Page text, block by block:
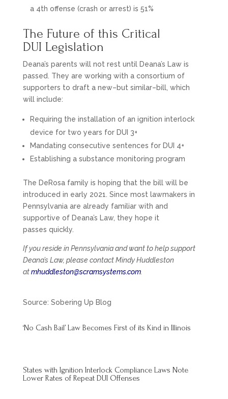
a 4th offense (crash or arrest) is 51%
The Future of this Critical
DUI Legislation
Deana’s parents will not rest until Deana’s Law is
passed. They are working with a consortium of
supporters to draft a new–but similar–bill, which
will include:
Requiring the installation of an ignition interlock
device for two years for DUI 3+
Mandating consecutive sentences for DUI 4+
Establishing a substance monitoring program
The DeRosa family is hoping that the bill will be
introduced in early 2021. Since most lawmakers in
Pennsylvania are already familiar with and
supportive of Deana’s Law, they hope it
passes quickly.
If you reside in Pennsylvania and want to help support
Deana’s Law, please contact Mindy Huddleston
atmhuddleston@scramsystems.com.
Source: Sobering Up Blog
‘No Cash Bail’ Law Becomes First of its Kind in Illinois
States with Ignition Interlock Compliance Laws Note
Lower Rates of Repeat DUI Offenses